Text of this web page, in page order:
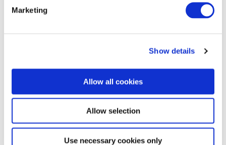
Marketing
Show details
Allow all cookies
Allow selection
Use necessary cookies only
Momentum With Negeri Sembilan Election